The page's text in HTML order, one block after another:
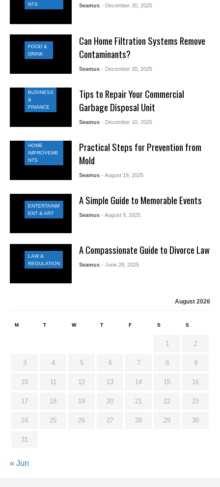
NTS
Seamus - December 30, 2025
FOOD &
DRINK
Can Home Filtration Systems Remove
Contaminants?
Seamus - December 20, 2025
BUSINESS
&
FINANCE
Tips to Repair Your Commercial
Garbage Disposal Unit
Seamus - December 10, 2025
HOME
IMPROVEME
NTS
Practical Steps for Prevention from
Mold
Seamus - August 19, 2025
ENTERTAINM
ENT & ART
A Simple Guide to Memorable Events
Seamus - August 9, 2025
LAW &
REGULATION
A Compassionate Guide to Divorce Law
Seamus - June 28, 2025
August 2026
M T W T F S S
1 2
3 4 5 6 7 8 9
10 11 12 13 14 15 16
17 18 19 20 21 22 23
24 25 26 27 28 29 30
31
« Jun